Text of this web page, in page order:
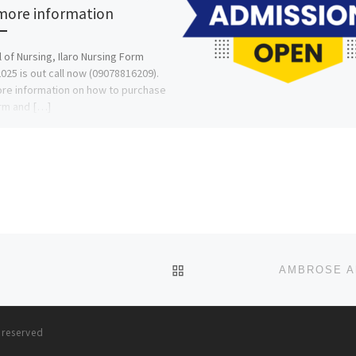
information
of Nursing, Ilaro Nursing Form
is out call now (09078816209).
information on how to purchase
and […]
BACK TO POST LIST